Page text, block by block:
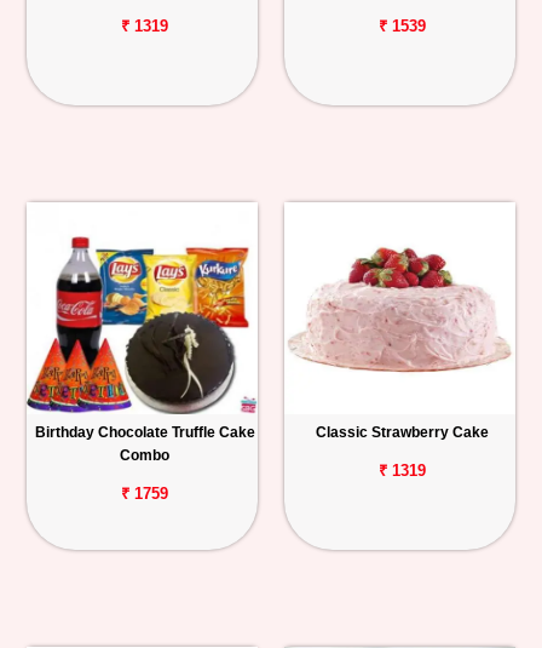
₹ 1319 ₹ 1539
Birthday Chocolate Truffle Cake
Combo
₹ 1759
Classic Strawberry Cake
₹ 1319